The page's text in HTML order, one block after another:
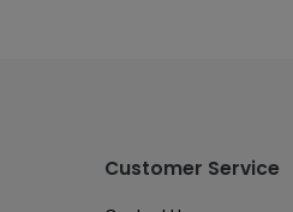
Customer Service